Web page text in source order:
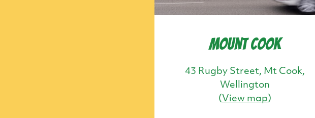
Mount Cook
43 Rugby Street, Mt Cook,
Wellington
(View map)